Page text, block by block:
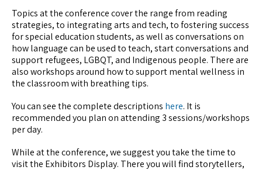
Topics at the conference cover the range from reading
strategies, to integrating arts and tech, to fostering success
for special education students, as well as conversations on
how language can be used to teach, start conversations and
support refugees, LGBQT, and Indigenous people. There are
also workshops around how to support mental wellness in
the classroom with breathing tips.
You can see the complete descriptions here. It is
recommended you plan on attending 3 sessions/workshops
per day.
While at the conference, we suggest you take the time to
visit the Exhibitors Display. There you will find storytellers,